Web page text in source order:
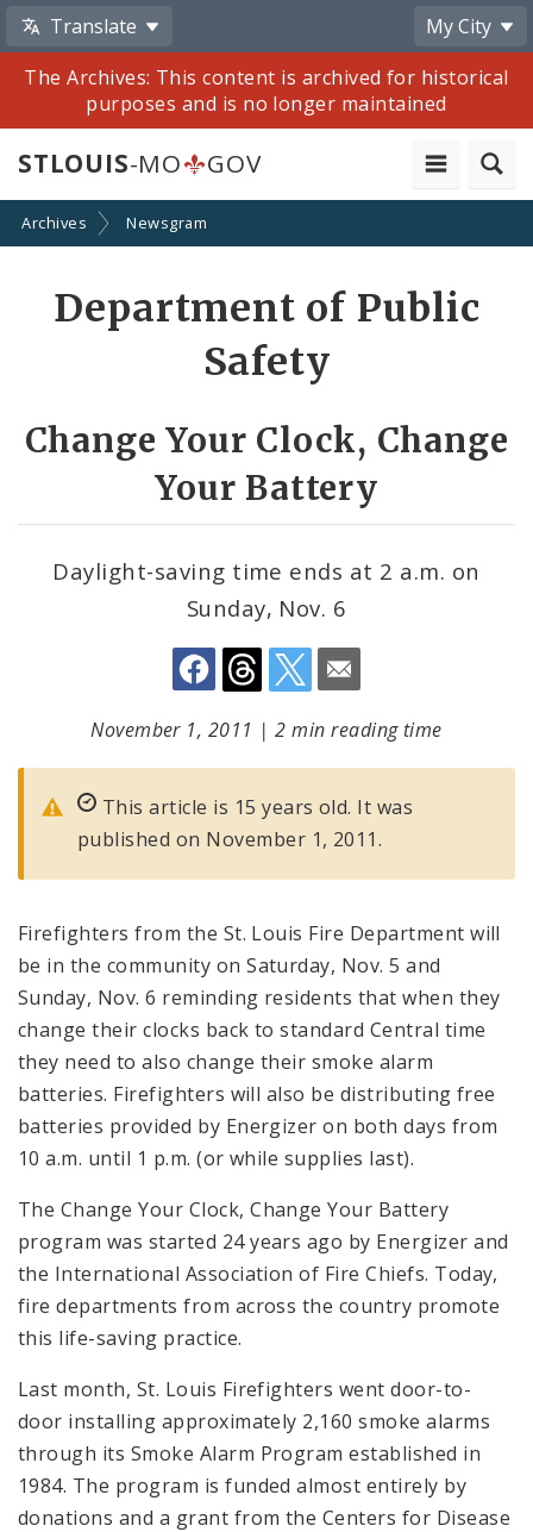
Translate
My City
The Archives: This content is archived for historical
purposes and is no longer maintained
STLOUIS-MO GOV
Archives Newsgram
Department of Public
Safety
Change Your Clock, Change
Your Battery
Daylight-saving time ends at 2 a.m. on
Sunday, Nov. 6
Share
by
November 1, 2011 |2 min reading time
This article is 15 years old. It was
published on November 1, 2011.
Firefighters from the St. Louis Fire Department will
be in the community on Saturday, Nov. 5 and
Sunday, Nov. 6 reminding residents that when they
change their clocks back to standard Central time
they need to also change their smoke alarm
batteries. Firefighters will also be distributing free
batteries provided by Energizer on both days from
10 a.m. until 1 p.m. (or while supplies last).
The Change Your Clock, Change Your Battery
program was started 24 years ago by Energizer and
the International Association of Fire Chiefs. Today,
fire departments from across the country promote
this life-saving practice.
Last month, St. Louis Firefighters went door-to-
door installing approximately 2,160 smoke alarms
through its Smoke Alarm Program established in
1984. The program is funded almost entirely by
donations and a grant from the Centers for Disease